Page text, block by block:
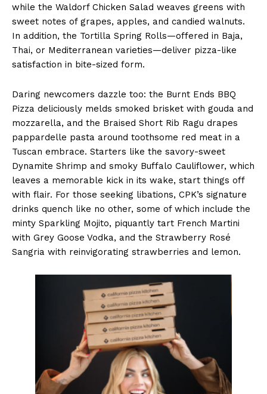
while the Waldorf Chicken Salad weaves greens with
sweet notes of grapes, apples, and candied walnuts.
In addition, the Tortilla Spring Rolls—offered in Baja,
Thai, or Mediterranean varieties—deliver pizza-like
satisfaction in bite-sized form.
Daring newcomers dazzle too: the Burnt Ends BBQ
Pizza deliciously melds smoked brisket with gouda and
mozzarella, and the Braised Short Rib Ragu drapes
pappardelle pasta around toothsome red meat in a
Tuscan embrace. Starters like the savory-sweet
Dynamite Shrimp and smoky Buffalo Cauliflower, which
leaves a memorable kick in its wake, start things off
with flair. For those seeking libations, CPK’s signature
drinks quench like no other, some of which include the
minty Sparkling Mojito, piquantly tart French Martini
with Grey Goose Vodka, and the Strawberry Rosé
Sangria with reinvigorating strawberries and lemon.